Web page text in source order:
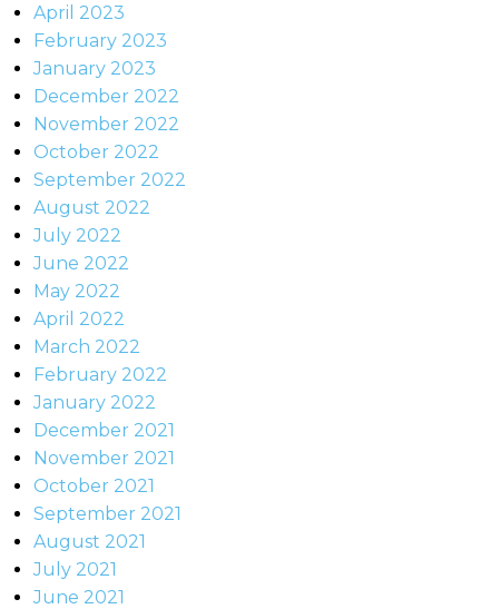
April 2023
February 2023
January 2023
December 2022
November 2022
October 2022
September 2022
August 2022
July 2022
June 2022
May 2022
April 2022
March 2022
February 2022
January 2022
December 2021
November 2021
October 2021
September 2021
August 2021
July 2021
June 2021